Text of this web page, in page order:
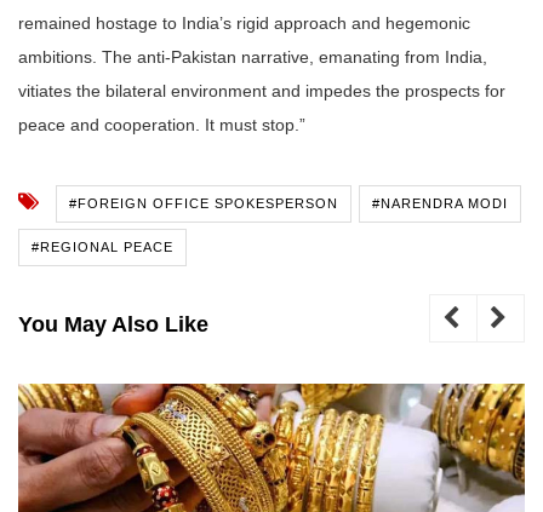
remained hostage to India’s rigid approach and hegemonic
ambitions. The anti-Pakistan narrative, emanating from India,
vitiates the bilateral environment and impedes the prospects for
peace and cooperation. It must stop.”
#FOREIGN OFFICE SPOKESPERSON #NARENDRA MODI
#REGIONAL PEACE
You May Also Like